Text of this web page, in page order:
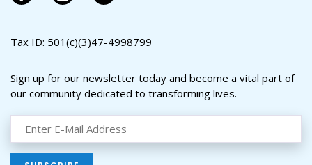
Tax ID: 501(c)(3)47-4998799
Sign up for our newsletter today and become a vital part of
our community dedicated to transforming lives.